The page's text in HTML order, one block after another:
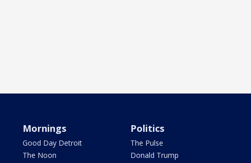
Mornings
Good Day Detroit
The Noon
Politics
The Pulse
Donald Trump